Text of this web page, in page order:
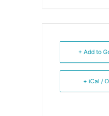
+ Add to
+ iCal /